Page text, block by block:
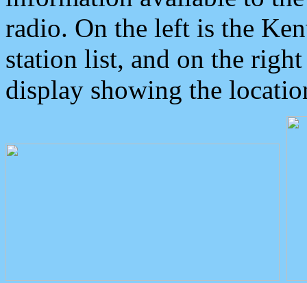
radio. On the left is the
station list, and on the
display showing the